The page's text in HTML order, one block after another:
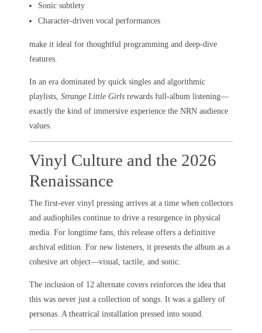
Sonic subtlety
Character-driven vocal performances
make it ideal for thoughtful programming and deep-dive
features.
In an era dominated by quick singles and algorithmic
playlists, Strange Little Girls rewards full-album listening—
exactly the kind of immersive experience the NRN audience
values.
Vinyl Culture and the 2026
Renaissance
The first-ever vinyl pressing arrives at a time when collectors
and audiophiles continue to drive a resurgence in physical
media. For longtime fans, this release offers a definitive
archival edition. For new listeners, it presents the album as a
cohesive art object—visual, tactile, and sonic.
The inclusion of 12 alternate covers reinforces the idea that
this was never just a collection of songs. It was a gallery of
personas. A theatrical installation pressed into sound.